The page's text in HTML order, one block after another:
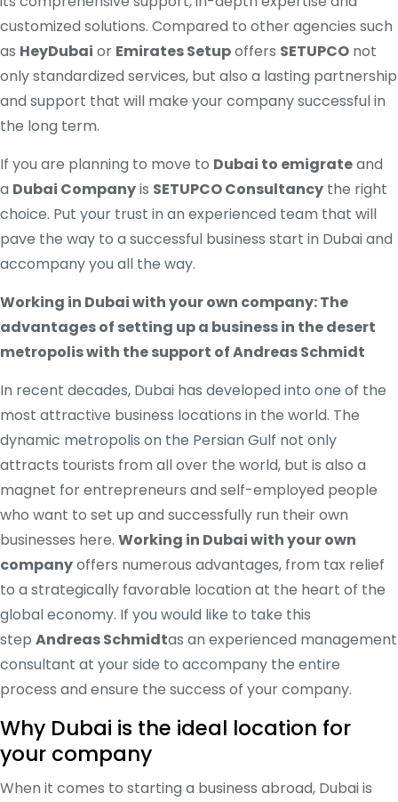
customized solutions. Compared to other agencies such
as HeyDubai or Emirates Setupoffers SETUPCO not
only standardized services, but also a lasting partnership
and support that will make your company successful in
the long term.
If you are planning to move to Dubai to emigrateand
a Dubai Companyis SETUPCO Consultancy the right
choice. Put your trust in an experienced team that will
pave the way to a successful business start in Dubai and
accompany you all the way.
Working in Dubai with your own company: The
advantages of setting up a business in the desert
metropolis with the support of Andreas Schmidt
In recent decades, Dubai has developed into one of the
most attractive business locations in the world. The
dynamic metropolis on the Persian Gulf not only
attracts tourists from all over the world, but is also a
magnet for entrepreneurs and self-employed people
who want to set up and successfully run their own
businesses here. Working in Dubai with your own
companyoffers numerous advantages, from tax relief
to a strategically favorable location at the heart of the
global economy. If you would like to take this
step Andreas Schmidtas an experienced management
consultant at your side to accompany the entire
process and ensure the success of your company.
Why Dubai is the ideal location for
your company
When it comes to starting a business abroad, Dubai is